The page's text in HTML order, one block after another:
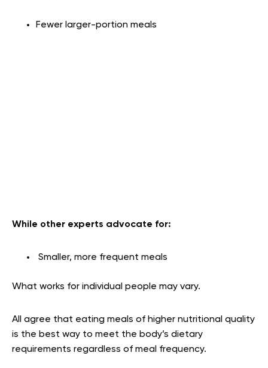
Fewer larger-portion meals
While other experts advocate for:
Smaller, more frequent meals
What works for individual people may vary.
All agree that eating meals of higher nutritional quality
is the best way to meet the body’s dietary
requirements regardless of meal frequency.